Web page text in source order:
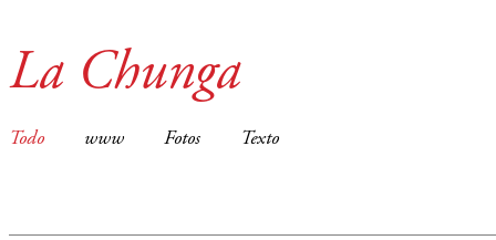
La Chunga
Todo www Fotos Texto